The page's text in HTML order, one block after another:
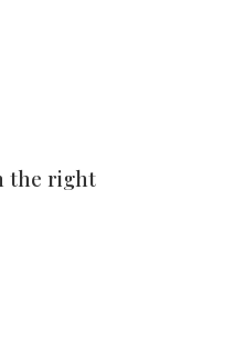
the right